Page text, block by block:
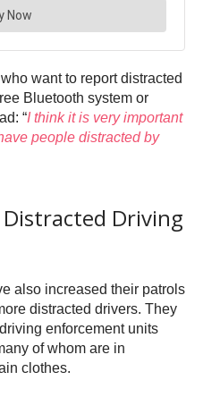
want to report distracted
Bluetooth system or
“I think it is very important
people distracted by
Driving
also increased their patrols
distracted drivers. They
enforcement units
of whom are in
clothes.